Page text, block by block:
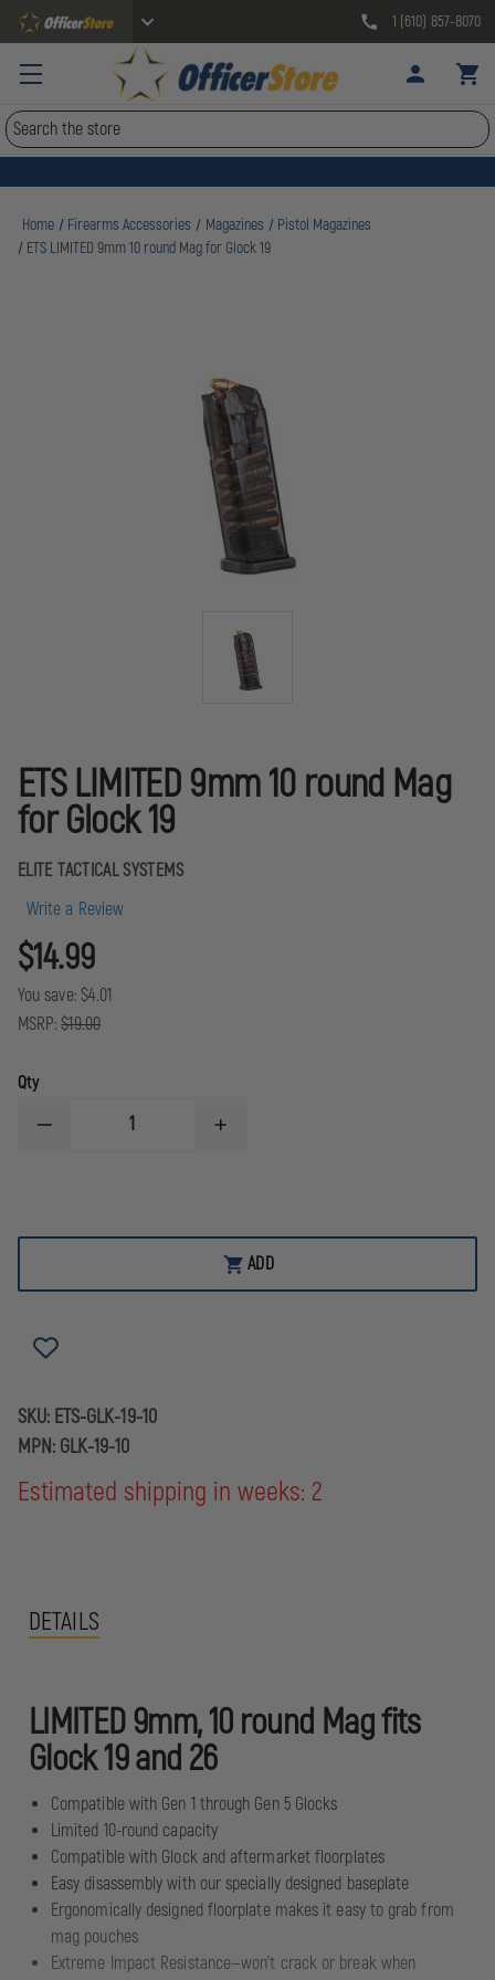
1 (610) 857-8070
Search
Home Firearms Accessories Magazines
Pistol Magazines
ETS LIMITED 9mm 10 round Mag for Glock 19
ETS LIMITED 9mm 10 round Mag
for Glock 19
ELITE TACTICAL SYSTEMS
Write a Review
$14.99
You save: $4.01
MSRP: $19.00
Qty
DECREASE
10
FOR
INCREASE
10
ROUND
MAG
FOR
ADD
SKU: ETS-GLK-19-10
MPN: GLK-19-10
Estimated shipping in weeks: 2
DETAILS
LIMITED 9mm, 10 round Mag fits
Glock 19 and 26
Compatible with Gen 1 through Gen 5 Glocks
Limited 10-round capacity
Compatible with Glock and aftermarket floorplates
Easy disassembly with our specially designed baseplate
Ergonomically designed floorplate makes it easy to grab from
mag pouches
Extreme Impact Resistance—won't crack or break when